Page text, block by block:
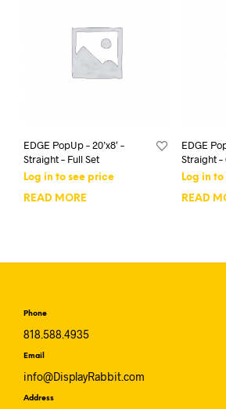
EDGE PopUp – 20’x8′ –
Straight – Full Set
Log in to see price
READ MORE
EDGE
Straight –
Log in
READ
Phone
818.588.4935
Email
info@DisplayRabbit.com
Address